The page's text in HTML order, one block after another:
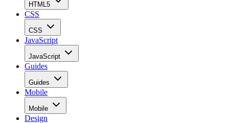
HTML5
CSS
CSS
JavaScript
JavaScript
Guides
Guides
Mobile
Mobile
Design